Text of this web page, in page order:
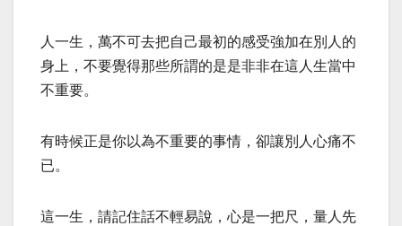
人一生，萬不可去把自己最初的感受強加在別人的
身上，不要覺得那些所謂的是是非非在這人生當中
不重要。
有時候正是你以為不重要的事情，卻讓別人心痛不
已。
這一生，請記住話不輕易說，心是一把尺，量人先